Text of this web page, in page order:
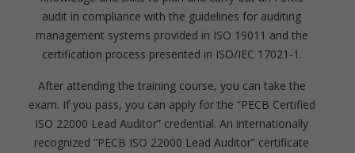
audit in compliance with the guidelines for auditing
management systems provided in ISO 19011 and the
certification process presented in ISO/IEC 17021-1.
After attending the training course, you can take the
exam. If you pass, you can apply for the “PECB Certified
ISO 22000 Lead Auditor” credential. An internationally
recognized “PECB ISO 22000 Lead Auditor” certificate